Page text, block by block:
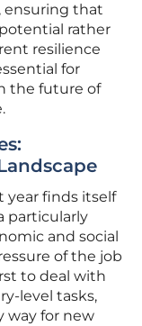
ensuring that
rather
resilience
for
the future of
year finds itself
particularly
and social
of the job
to deal with
level tasks,
way for new